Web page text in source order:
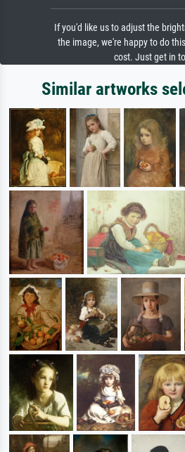
If you'd like us to adjust the
the image, we're happy to do
cost. Just get in
Similar artworks